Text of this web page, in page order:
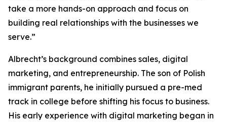
take a more hands-on approach and focus on
building real relationships with the businesses we
serve.”
Albrecht’s background combines sales, digital
marketing, and entrepreneurship. The son of Polish
immigrant parents, he initially pursued a pre-med
track in college before shifting his focus to business.
His early experience with digital marketing began in